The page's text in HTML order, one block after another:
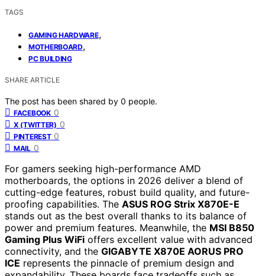
TAGS
GAMING HARDWARE,
MOTHERBOARD,
PC BUILDING
SHARE ARTICLE
The post has been shared by 0 people.
FACEBOOK 0
X (TWITTER) 0
PINTEREST 0
MAIL 0
For gamers seeking high-performance AMD
motherboards, the options in 2026 deliver a blend of
cutting-edge features, robust build quality, and future-
proofing capabilities. The ASUS ROG Strix X870E-E
stands out as the best overall thanks to its balance of
power and premium features. Meanwhile, the MSI B850
Gaming Plus WiFi offers excellent value with advanced
connectivity, and the GIGABYTE X870E AORUS PRO
ICE represents the pinnacle of premium design and